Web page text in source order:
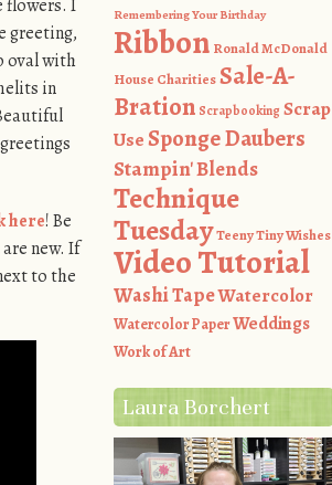
flowers. I
greeting,
oval with
in
here! Be
new. If
to the
Remembering Your Birthday
Ribbon Ronald McDonald
House CharitiesSale-A-
Bration Scrapbooking Scrap
UseSponge Daubers
Stampin' Blends
Technique
TuesdayTeeny Tiny Wishes
Video Tutorial
Washi TapeWatercolor
Watercolor PaperWeddings
Work of Art
Laura Borchert